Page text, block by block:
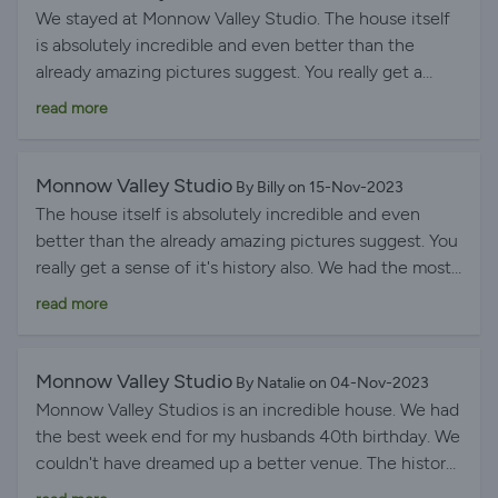
We stayed at Monnow Valley Studio. The house itself
is absolutely incredible and even better than the
already amazing pictures suggest. You really get a
sense of it's history also. We had the most perfect
and the games room are brilliant additions and were
loved by all guests in our party. The kitchen is also
excellent and easily catered for everyone. Jo and Phil
are extremely good hosts, offering information on the
generously whilst also giving guests the space to relax
recommend their services too Date of experience: 10
November 2023
read more
Monnow Valley Studio By Billy on 15-Nov-2023
The house itself is absolutely incredible and even
better than the already amazing pictures suggest. You
really get a sense of it's history also. We had the most
perfect time celebrating our marriage and the flow of
were loved by all guests in our party. The kitchen is
also excellent and easily catered for everyone. The
only improvement we can think of is that it might be
worthwhile having a movable ramp to assist getting a
read more
Monnow Valley Studio By Natalie on 04-Nov-2023
Monnow Valley Studios is an incredible house. We had
the best week end for my husbands 40th birthday. We
couldn't have dreamed up a better venue. The history
of the studios is just amazing and we loved reading